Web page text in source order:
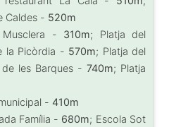
Caldes - 520m
- 310m; Platja del
la Picòrdia - 570m; Platja del
les Barques - 740m; Platja
- 410m
Família - 680m; Escola Sot